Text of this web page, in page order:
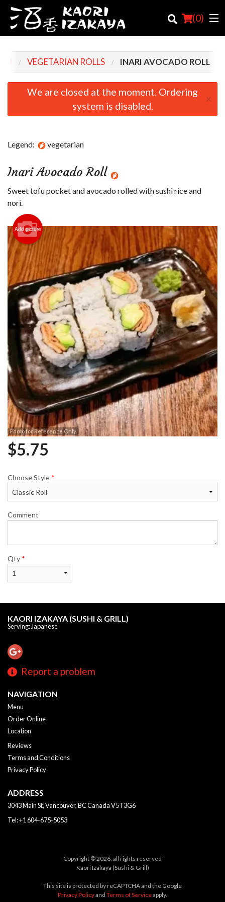
(0)
Order Online
Registration
Cart (0)
VEGETARIAN ROLLS INARI AVOCADO ROLL
We are closed at the moment. Ordering
system is disabled.
×
Legend: vegetarian
Inari Avocado Roll
Sweet tofu pocket and avocado rolled with sushi rice and
nori.
Add picture
Photo for Reference Only
$5.75
Choose Style *
Comment
Qty *
KAORI IZAKAYA (SUSHI & GRILL)
Serving: Japanese
Report a problem
NAVIGATION
Menu
Order Online
Location
Reviews
Terms and Conditions
Privacy Policy
ADDRESS
3043 Main St, Vancouver, BCCanadaV5T3G6
Tel:+1 604-675-5053
Copyright © 2026, all rights reserved
Kaori Izakaya (Sushi & Grill)
This site is protected by reCAPTCHA and the Google
Privacy Policyand Terms of Serviceapply.